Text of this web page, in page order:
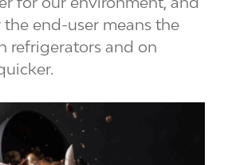
end-user means the
refrigerators and on